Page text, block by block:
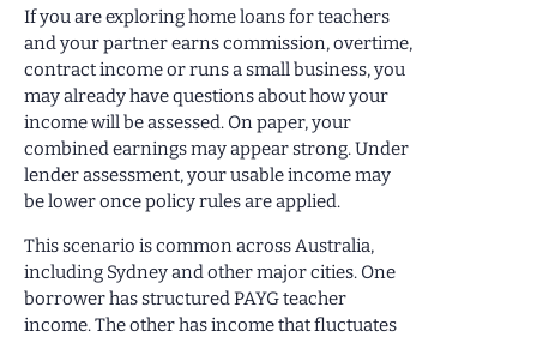
If you are exploring home loans for teachers
and your partner earns commission, overtime,
contract income or runs a small business, you
may already have questions about how your
income will be assessed. On paper, your
combined earnings may appear strong. Under
lender assessment, your usable income may
be lower once policy rules are applied.
This scenario is common across Australia,
including Sydney and other major cities. One
borrower has structured PAYG teacher
income. The other has income that fluctuates